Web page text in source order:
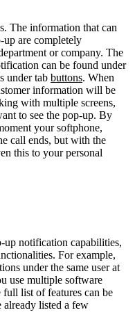
The information that can
up are completely
or company. The
can be found under
under tab buttons. When
information will be
with multiple screens,
to see the pop-up. By
your softphone,
call ends, but with the
this to your personal
up notification capabilities,
For example,
under the same user at
use multiple software
list of features can be
already listed a few